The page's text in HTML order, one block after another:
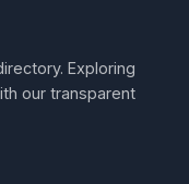
Exploring
our transparent